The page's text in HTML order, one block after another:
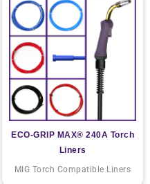
ECO-GRIP MAX® 240A Torch
Liners
MIG Torch Compatible Liners